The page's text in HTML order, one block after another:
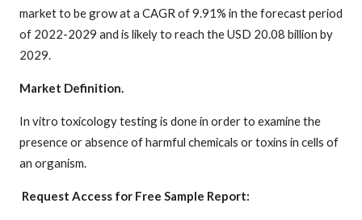
market to be grow at a CAGR of 9.91% in the forecast period
of 2022-2029 and is likely to reach the USD 20.08 billion by
2029.
Market Definition.
In vitro toxicology testing is done in order to examine the
presence or absence of harmful chemicals or toxins in cells of
an organism.
Request Access for Free Sample Report: